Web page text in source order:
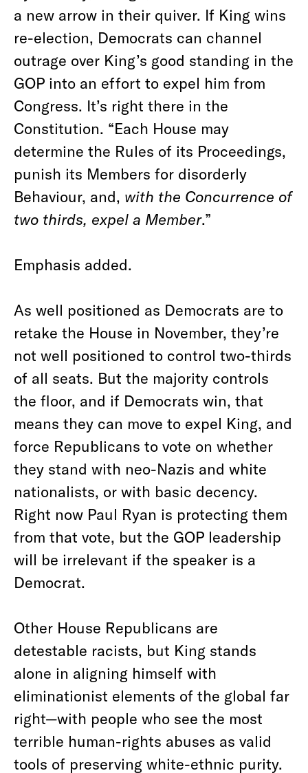
a new arrow in their quiver. If King wins
re-election, Democrats can channel
outrage over King’s good standing in the
GOP into an effort to expel him from
Congress. It’s right there in the
Constitution. “Each House may
determine the Rules of its Proceedings,
punish its Members for disorderly
Behaviour, and, with the Concurrence of
two thirds, expel a Member.”
Emphasis added.
As well positioned as Democrats are to
retake the House in November, they’re
not well positioned to control two-thirds
of all seats. But the majority controls
the floor, and if Democrats win, that
means they can move to expel King, and
force Republicans to vote on whether
they stand with neo-Nazis and white
nationalists, or with basic decency.
Right now Paul Ryan is protecting them
from that vote, but the GOP leadership
will be irrelevant if the speaker is a
Democrat.
Other House Republicans are
detestable racists, but King stands
alone in aligning himself with
eliminationist elements of the global far
right—with people who see the most
terrible human-rights abuses as valid
tools of preserving white-ethnic purity.